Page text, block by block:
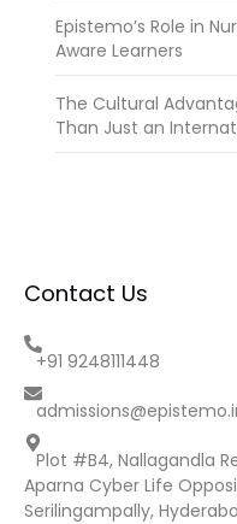
Epistemo’s Role in
Aware Learners
The Cultural
Than Just an
Contact Us
+91 9248111448
Plot #B4, Nallagandla
Aparna Cyber Life
Serilingampally,